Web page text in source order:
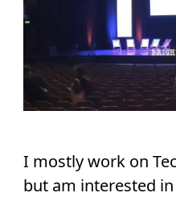
I mostly work on
but am interested in